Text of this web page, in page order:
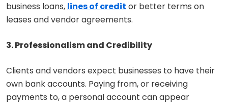
business loans, lines of credit or better terms on
leases and vendor agreements.
3. Professionalism and Credibility
Clients and vendors expect businesses to have their
own bank accounts. Paying from, or receiving
payments to, a personal account can appear